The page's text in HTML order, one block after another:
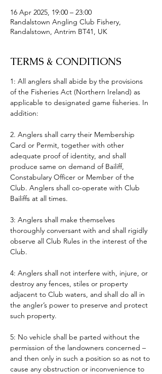
16 Apr 2025, 19:00 – 23:00
Randalstown Angling Club Fishery,
Randalstown, Antrim BT41, UK
TERMS & CONDITIONS
1: All anglers shall abide by the provisions
of the Fisheries Act (Northern Ireland) as
applicable to designated game fisheries. In
addition:
2. Anglers shall carry their Membership
Card or Permit, together with other
adequate proof of identity, and shall
produce same on demand of Bailiff,
Constabulary Officer or Member of the
Club. Anglers shall co-operate with Club
Bailiffs at all times.
3: Anglers shall make themselves
thoroughly conversant with and shall rigidly
observe all Club Rules in the interest of the
Club.
4: Anglers shall not interfere with, injure, or
destroy any fences, stiles or property
adjacent to Club waters, and shall do all in
the angler’s power to preserve and protect
such property.
5: No vehicle shall be parted without the
permission of the landowners concerned –
and then only in such a position so as not to
cause any obstruction or inconvenience to